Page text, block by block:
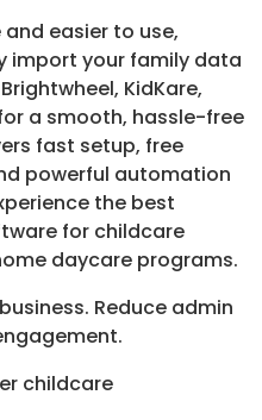
easier to use,
import your family data
KidKare,
a smooth, hassle-free
fast setup, free
powerful automation
the best
for childcare
daycare programs.
Reduce admin
childcare